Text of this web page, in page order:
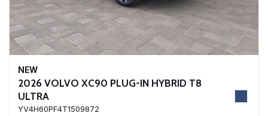
NEW
2026 VOLVO XC90 PLUG-IN HYBRID T8
ULTRA
YV4H60PF4T1509872